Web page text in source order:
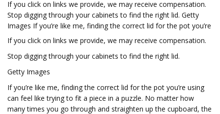
If you click on links we provide, we may receive compensation.
Stop digging through your cabinets to find the right lid. Getty
Images If you’re like me, finding the correct lid for the pot you’re
If you click on links we provide, we may receive compensation.
Stop digging through your cabinets to find the right lid.
Getty Images
If you’re like me, finding the correct lid for the pot you’re using
can feel like trying to fit a piece in a puzzle. No matter how
many times you go through and straighten up the cupboard, the